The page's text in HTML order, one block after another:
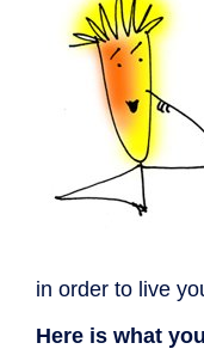
in order to live
Here is what